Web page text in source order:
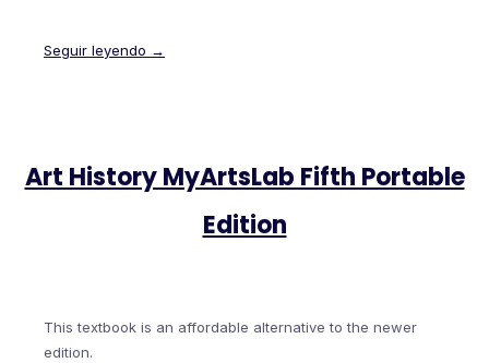
Seguir leyendo →
Art History MyArtsLab Fifth Portable
Edition
This textbook is an affordable alternative to the newer
edition.